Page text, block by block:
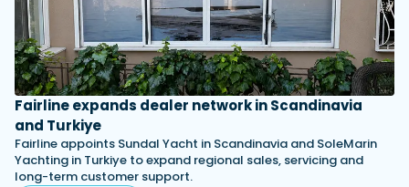
Fairline expands dealer network in Scandinavia
and Turkiye
Fairline appoints Sundal Yacht in Scandinavia and SoleMarin
Yachting in Turkiye to expand regional sales, servicing and
long-term customer support.